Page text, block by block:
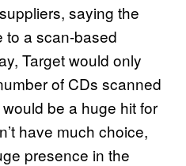
saying the
to a scan-based
Target would only
of CDs scanned
be a huge hit for
have much choice,
presence in the